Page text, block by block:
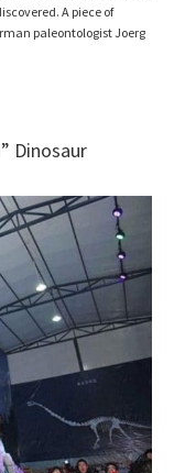
A piece of
paleontologist Joerg
Dinosaur